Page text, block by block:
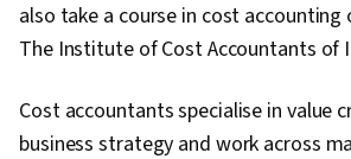
also take a course in cost
The Institute of Cost Accountants of
Cost accountants specialise in value
business strategy and work across